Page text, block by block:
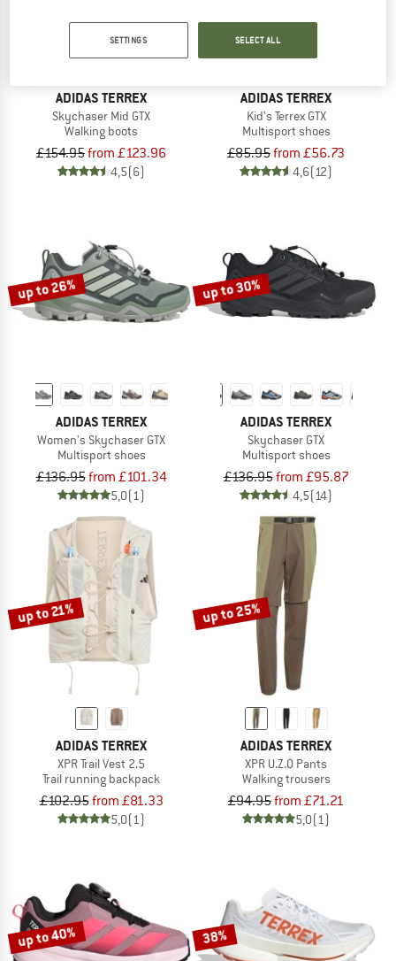
ADIDAS TERREX
Skychaser Mid GTX
Walking boots
£154.95from £123.96
4,5(6)
ADIDAS TERREX
Kid's Terrex GTX
Multisport shoes
£85.95from £56.73
4,6(12)
up to 26%
ADIDAS TERREX
Women's Skychaser GTX
Multisport shoes
£136.95from £101.34
5,0(1)
up to 30%
ADIDAS TERREX
Skychaser GTX
Multisport shoes
£136.95from £95.87
4,5(14)
up to 21%
ADIDAS TERREX
XPR Trail Vest 2.5
Trail running backpack
£102.95from £81.33
5,0(1)
up to 25%
ADIDAS TERREX
XPR U.Z.O Pants
Walking trousers
£94.95from £71.21
5,0(1)
up to 40% 38%
SETTINGS SELECT ALL